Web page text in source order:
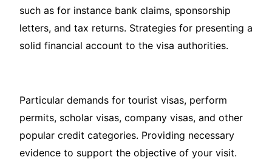
such as for instance bank claims, sponsorship
letters, and tax returns. Strategies for presenting a
solid financial account to the visa authorities.
Particular demands for tourist visas, perform
permits, scholar visas, company visas, and other
popular credit categories. Providing necessary
evidence to support the objective of your visit.